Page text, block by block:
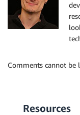
Comments cannot be
Resources